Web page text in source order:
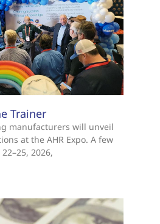
Trainer
manufacturers will unveil
at the AHR Expo. A few
2026,